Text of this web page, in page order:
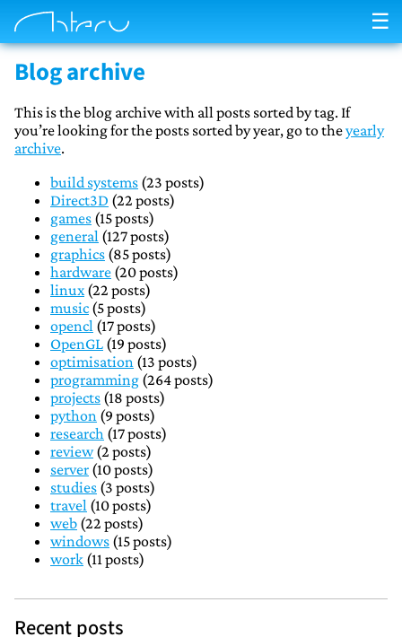
☰
Blog archive
This is the blog archive with all posts sorted by tag. If
you’re looking for the posts sorted by year, go to theyearly
archive.
build systems (23 posts)
Direct3D (22 posts)
games (15 posts)
general (127 posts)
graphics (85 posts)
hardware (20 posts)
linux(22 posts)
music(5 posts)
opencl (17 posts)
OpenGL (19 posts)
optimisation (13 posts)
programming (264 posts)
projects (18 posts)
python (9 posts)
research (17 posts)
review(2 posts)
server (10 posts)
studies (3 posts)
travel (10 posts)
web (22 posts)
windows (15 posts)
work (11 posts)
Recent posts